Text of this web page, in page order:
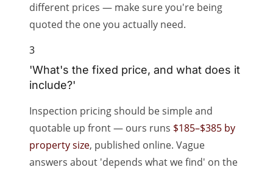
different prices — make sure you're being
quoted the one you actually need.
3
'What's the fixed price, and what does it
include?'
Inspection pricing should be simple and
quotable up front — ours runs $185–$385 by
property size, published online. Vague
answers about 'depends what we find' on the